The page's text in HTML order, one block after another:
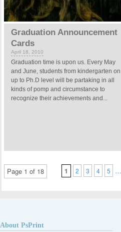
Graduation Announcement
Cards
April 18, 2010
Graduation time is upon us. Every May
and June, students from kindergarten on
up to Ph.D level will be partaking in all
kinds of pomp and circumstance to
recognize their achievements and...
Page 1 of 18 1 2 3 4 5 …
About PsPrint